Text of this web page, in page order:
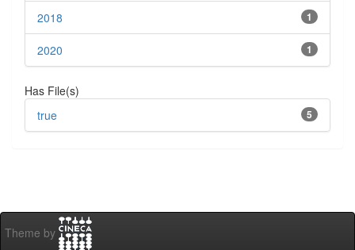
1
2018
1
2020
Has File(s)
5
true
Theme by